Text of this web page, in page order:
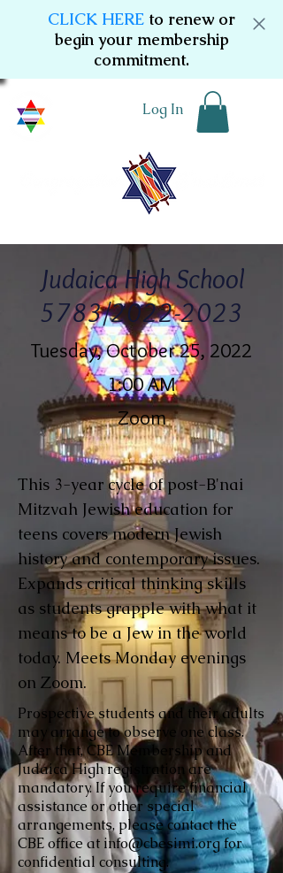
CLICK HERE to renew or
begin your membership
commitment.
Log In
Judaica High School
5783/2022-2023
Tuesday, October 25, 2022
1:00 AM
Zoom
This 3-year cycle of post-B'nai
Mitzvah Jewish education for
teens covers modern Jewish
history and contemporary issues.
Expands critical thinking skills
as students grapple with what it
means to be a Jew in the world
today. Meets Monday evenings
on Zoom.
Prospective students and their adults
may arrange to observe one class.
After that, CBE Membership and
Judaica High registration are
mandatory. If you require financial
assistance or other special
arrangements, please contact the
CBE office at info@cbesimi.org for
confidential consulting.